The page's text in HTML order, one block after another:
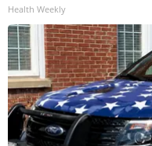
Health Weekly